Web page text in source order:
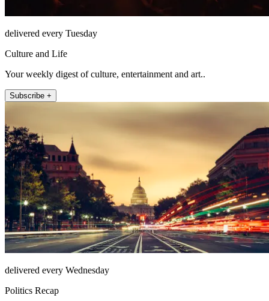
delivered every Tuesday
Culture and Life
Your weekly digest of culture, entertainment and art..
Subscribe +
delivered every Wednesday
Politics Recap